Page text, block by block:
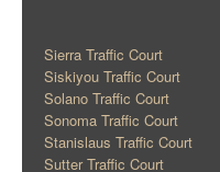
Sierra Traffic Court
Siskiyou Traffic Court
Solano Traffic Court
Sonoma Traffic Court
Stanislaus Traffic Court
Sutter Traffic Court